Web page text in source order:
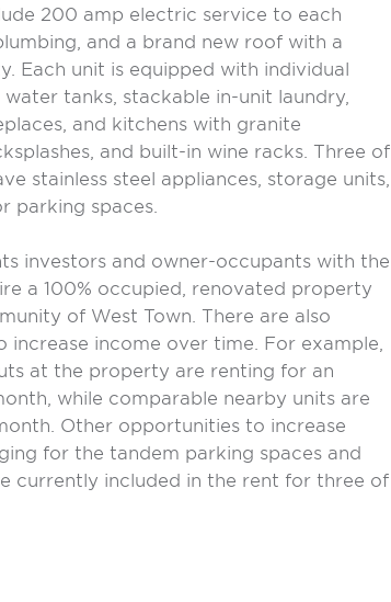
200 amp electric service to each
and a brand new roof with a
Each unit is equipped with individual
water tanks, stackable in-unit laundry,
and kitchens with granite
and built-in wine racks. Three of
stainless steel appliances, storage units,
parking spaces.
investors and owner-occupants with the
a 100% occupied, renovated property
of West Town. There are also
increase income over time. For example,
at the property are renting for an
while comparable nearby units are
Other opportunities to increase
for the tandem parking spaces and
currently included in the rent for three of